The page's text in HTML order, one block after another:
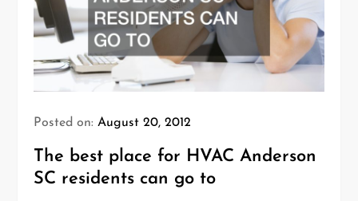
Posted on:August 20, 2012
The best place for HVAC Anderson
SC residents can go to